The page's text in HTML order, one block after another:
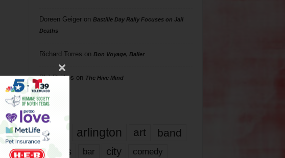
Doreen Geigeron Bastille Day Rally Focuses on Jail
Deaths
Richard Torres on Bon Voyage, Baller
Phil Phillips on The Hive Mind
Tags
817 arlington art band
bands bar city comedy